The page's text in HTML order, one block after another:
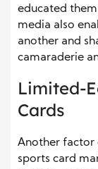
educated
media also
another and
camaraderie
Limited-
Cards
Another factor
sports card